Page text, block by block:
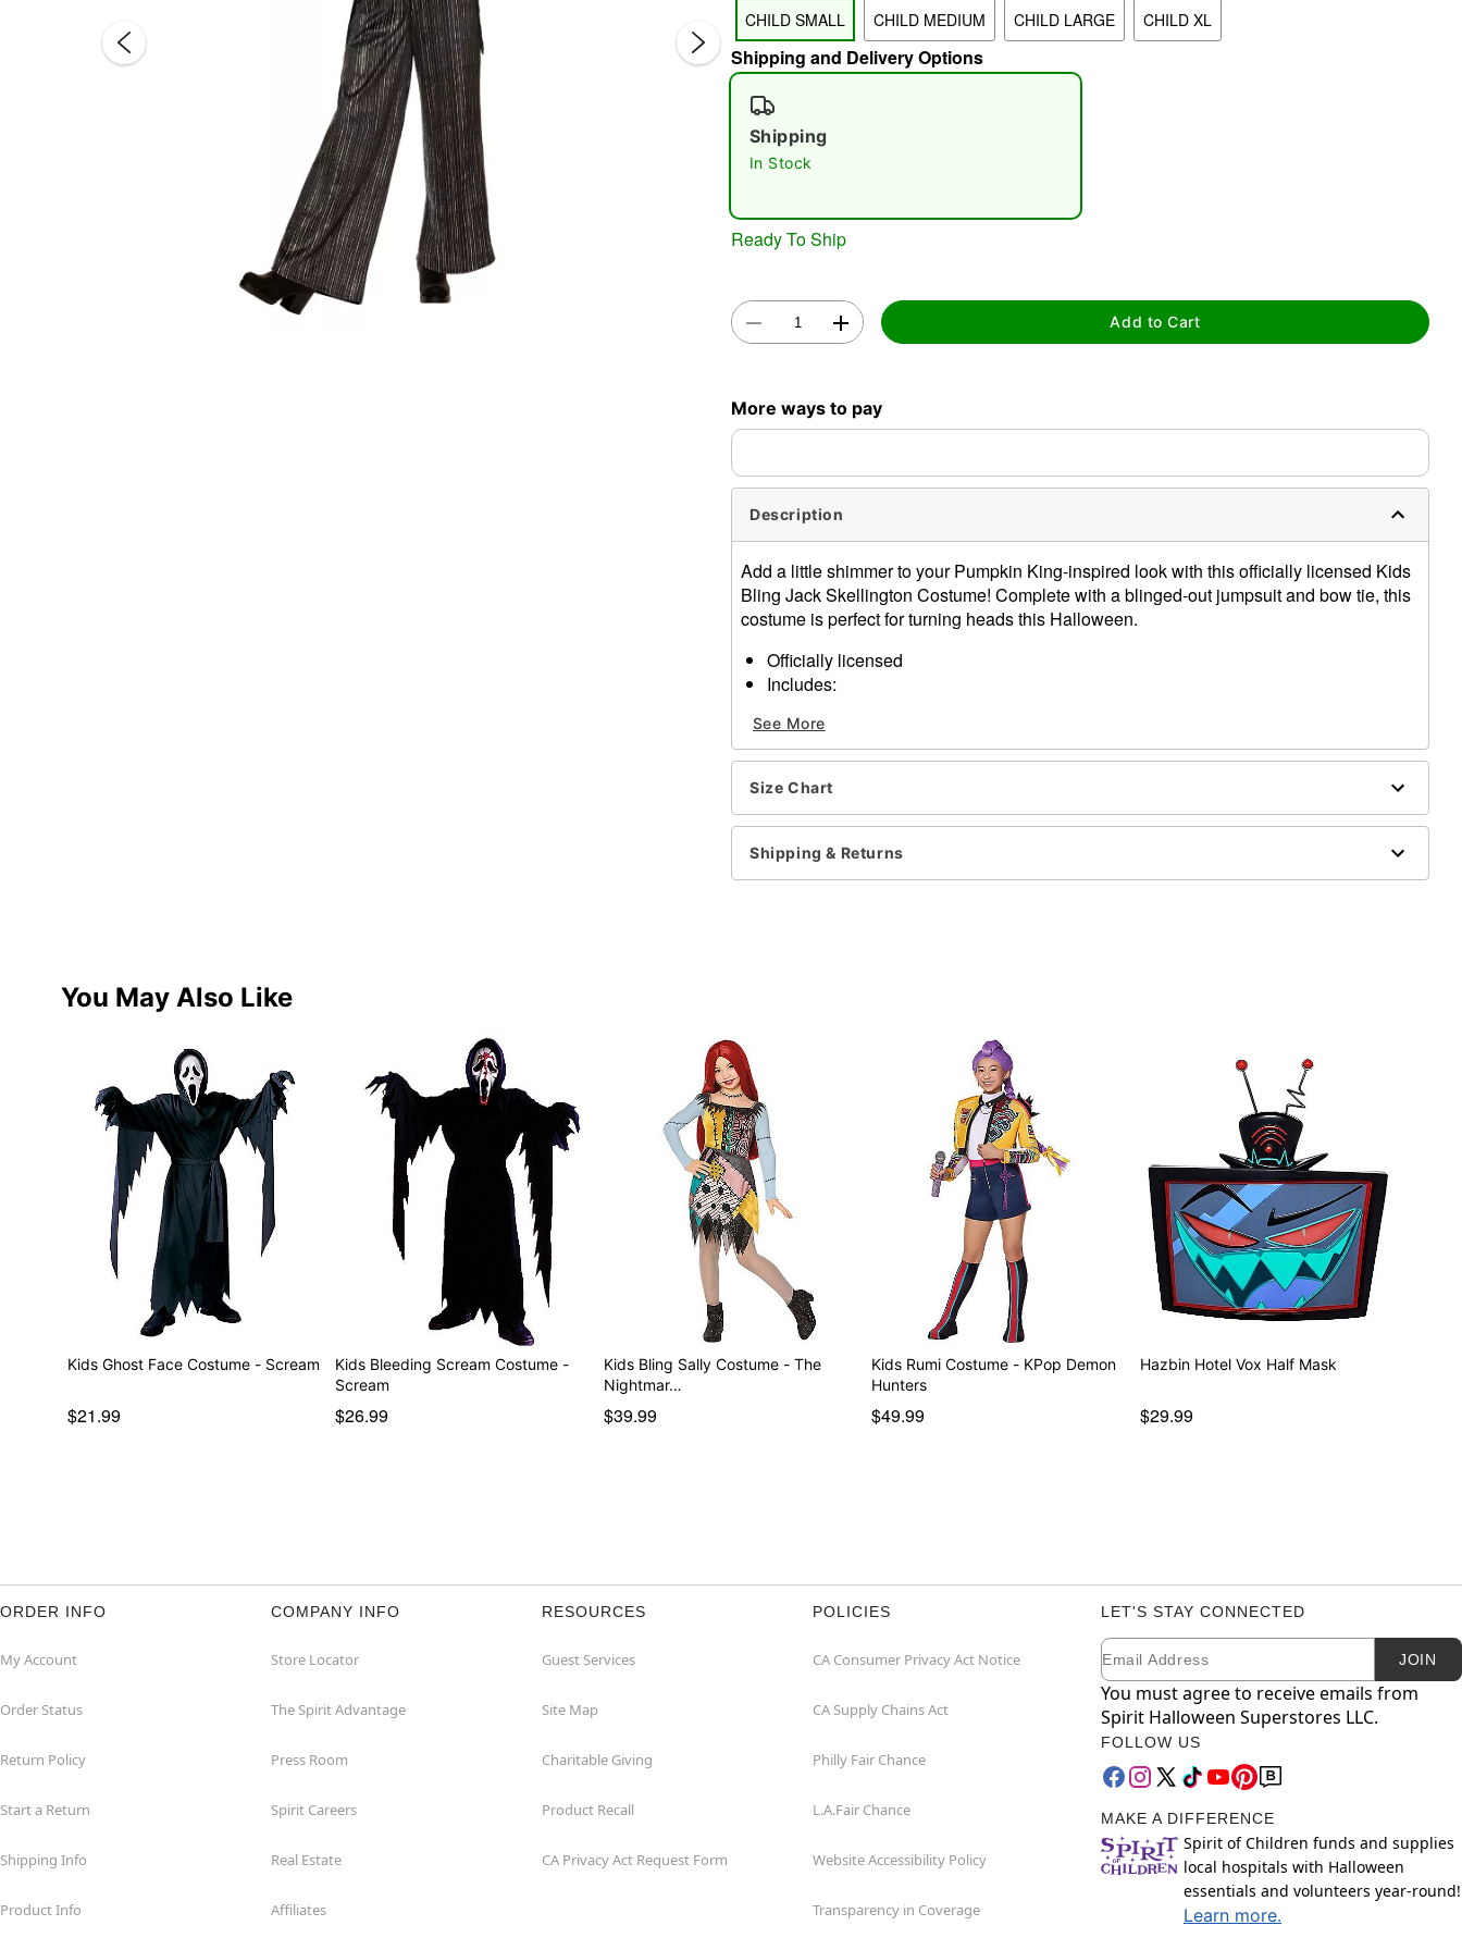
CHILD SMALL CHILD MEDIUM CHILD LARGE CHILD XL
Shipping and Delivery Options
Shipping
In Stock
Ready To Ship
Add to Cart
More ways to pay
Description
Add a little shimmer to your Pumpkin King-inspired look with this officially licensed Kids
Bling Jack Skellington Costume! Complete with a blinged-out jumpsuit and bow tie, this
costume is perfect for turning heads this Halloween.
Officially licensed
Includes:
Bow tie
Crew neck
Sleeveless
Care: Spot clean
Imported
Note: Gloves, wig, shoes, and makeup not included
See More
Size Chart
Shipping & Returns
You May Also Like
Kids Ghost Face Costume - Scream
$21.99
Kids Bleeding Scream Costume -
Scream
$26.99
Kids Bling Sally Costume - The
Nightmar…
$39.99
Kids Rumi Costume - KPop Demon
Hunters
$49.99
Hazbin Hotel Vox Half Mask
$29.99
ORDER INFO
My Account
Order Status
Return Policy
Start a Return
Shipping Info
Product Info
COMPANY INFO
Store Locator
The Spirit Advantage
Press Room
Spirit Careers
Real Estate
Affiliates
RESOURCES
Guest Services
Site Map
Charitable Giving
Product Recall
CA Privacy Act Request Form
POLICIES
CA Consumer Privacy Act Notice
CA Supply Chains Act
Philly Fair Chance
L.A.Fair Chance
Website Accessibility Policy
Transparency in Coverage
LET'S STAY CONNECTED
Newsletter Subscription
Email JOIN
You must agree to receive emails from
Spirit Halloween Superstores LLC.
FOLLOW US
MAKE A DIFFERENCE
Spirit of Children funds and supplies
local hospitals with Halloween
essentials and volunteers year-round!
Learn more.